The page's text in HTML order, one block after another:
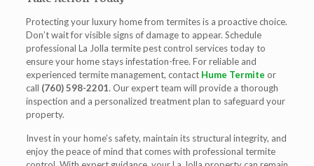
Protecting your luxury home from termites is a proactive choice.
Don’t wait for visible signs of damage to appear. Schedule
professional La Jolla termite pest control services today to
ensure your home stays infestation-free. For reliable and
experienced termite management, contact Hume Termite or
call (760) 598-2201. Our expert team will provide a thorough
inspection and a personalized treatment plan to safeguard your
property.
Invest in your home’s safety, maintain its structural integrity, and
enjoy the peace of mind that comes with professional termite